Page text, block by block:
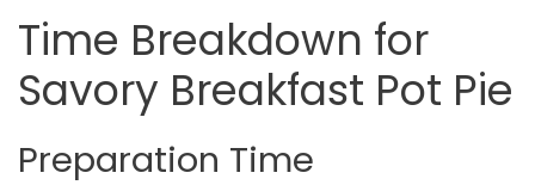
Time Breakdown for
Savory Breakfast Pot Pie
Preparation Time